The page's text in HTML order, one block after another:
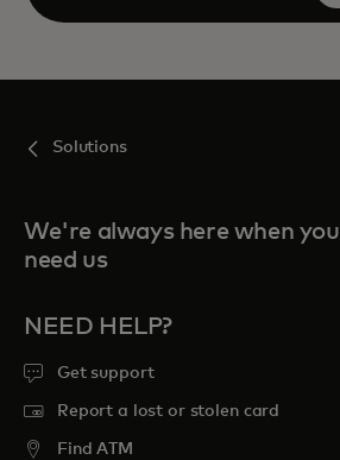
Open
Solutions
We're always here when you
need us
NEED HELP?
Get support
Report a lost or stolen card
Find ATM